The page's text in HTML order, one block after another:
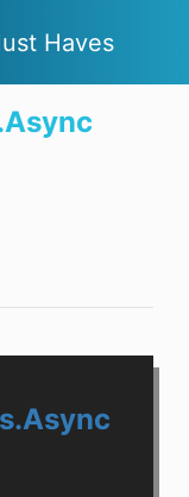
Haves